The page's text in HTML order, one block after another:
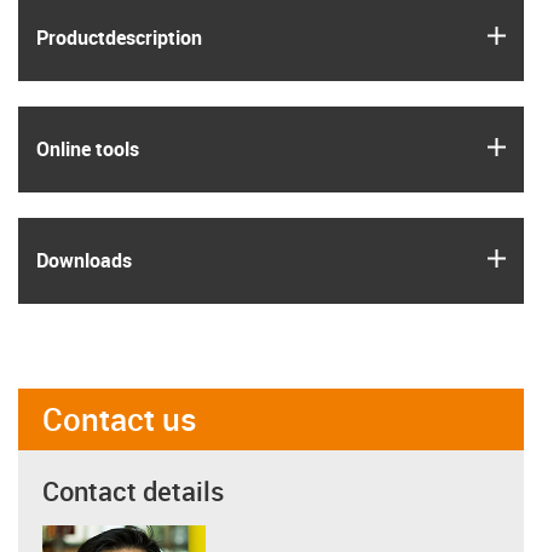
Product­description
Online tools
Downloads
Contact us
Contact details